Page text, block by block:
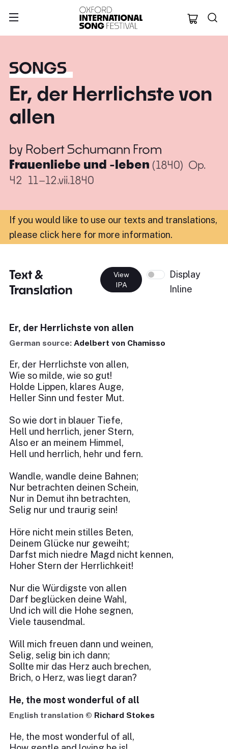
Oxford
SONGS
Er, der Herrlichste von
allen
by Robert Schumann From
Frauenliebe und -leben (1840) Op.
42 11–12.vii.1840
If you would like to use our texts and translations,
please click here for more information.
Text &
Translation
View
IPA
Display
Inline
Er, der Herrlichste von allen
German source: Adelbert von Chamisso
Er, der Herrlichste von allen,
Wie so milde, wie so gut!
Holde Lippen, klares Auge,
Heller Sinn und fester Mut.
So wie dort in blauer Tiefe,
Hell und herrlich, jener Stern,
Also er an meinem Himmel,
Hell und herrlich, hehr und fern.
Wandle, wandle deine Bahnen;
Nur betrachten deinen Schein,
Nur in Demut ihn betrachten,
Selig nur und traurig sein!
Höre nicht mein stilles Beten,
Deinem Glücke nur geweiht;
Darfst mich niedre Magd nicht kennen,
Hoher Stern der Herrlichkeit!
Nur die Würdigste von allen
Darf beglücken deine Wahl,
Und ich will die Hohe segnen,
Viele tausendmal.
Will mich freuen dann und weinen,
Selig, selig bin ich dann;
Sollte mir das Herz auch brechen,
Brich, o Herz, was liegt daran?
He, the most wonderful of all
English translation © Richard Stokes
He, the most wonderful of all,